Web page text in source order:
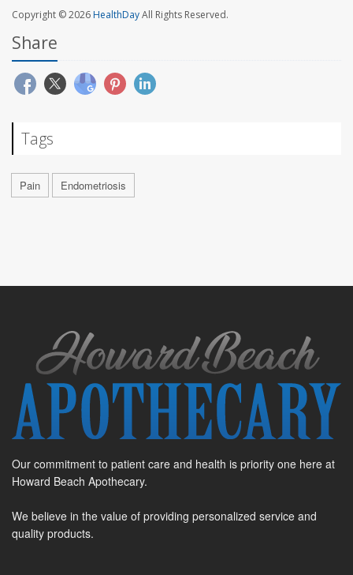
Copyright © 2026HealthDayAll Rights Reserved.
Share
Tags
Pain Endometriosis
Our commitment to patient care and health is priority one here at
Howard Beach Apothecary.
We believe in the value of providing personalized service and
quality products.